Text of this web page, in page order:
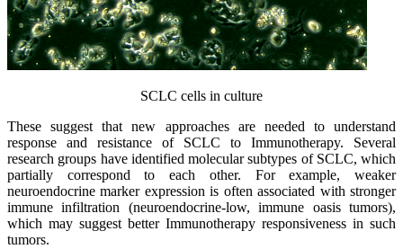
SCLC cells in culture
These suggest that new approaches are needed to understand
response and resistance of SCLC to Immunotherapy. Several
research groups have identified molecular subtypes of SCLC, which
partially correspond to each other. For example, weaker
neuroendocrine marker expression is often associated with stronger
immune infiltration (neuroendocrine-low, immune oasis tumors),
which may suggest better Immunotherapy responsiveness in such
tumors.